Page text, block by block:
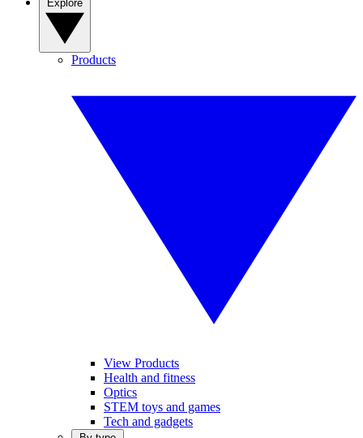
Products
View Products
Health and fitness
Optics
STEM toys and games
Tech and gadgets